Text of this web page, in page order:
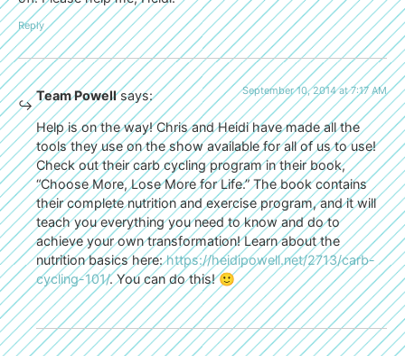
Reply
Team Powell says: September 10, 2014 at 7:17 AM
Help is on the way! Chris and Heidi have made all the
tools they use on the show available for all of us to use!
Check out their carb cycling program in their book,
“Choose More, Lose More for Life.” The book contains
their complete nutrition and exercise program, and it will
teach you everything you need to know and do to
achieve your own transformation! Learn about the
nutrition basics here:https://heidipowell.net/2713/carb-
cycling-101/. You can do this! 🙂